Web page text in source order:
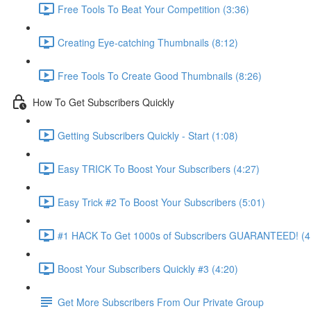
Free Tools To Beat Your Competition (3:36)
Creating Eye-catching Thumbnails (8:12)
Free Tools To Create Good Thumbnails (8:26)
How To Get Subscribers Quickly
Getting Subscribers Quickly - Start (1:08)
Easy TRICK To Boost Your Subscribers (4:27)
Easy Trick #2 To Boost Your Subscribers (5:01)
#1 HACK To Get 1000s of Subscribers GUARANTEED!
Boost Your Subscribers Quickly #3 (4:20)
Get More Subscribers From Our Private Group